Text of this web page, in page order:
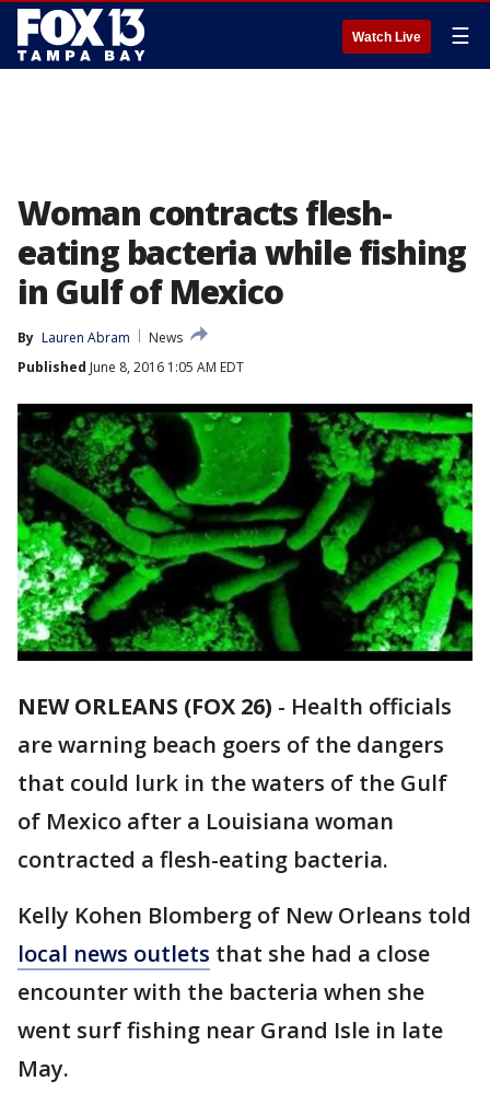
Watch Live ☰
Woman contracts flesh-
eating bacteria while fishing
in Gulf of Mexico
By Lauren Abram
News
Published June 8, 2016 1:05 AM EDT
NEW ORLEANS (FOX 26) - Health officials
are warning beach goers of the dangers
that could lurk in the waters of the Gulf
of Mexico after a Louisiana woman
contracted a flesh-eating bacteria.
Kelly Kohen Blomberg of New Orleans told
local news outlets that she had a close
encounter with the bacteria when she
went surf fishing near Grand Isle in late
May.